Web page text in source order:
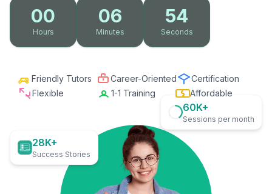
00
Hours
06
Minutes
53
Seconds
Friendly Tutors Career-Oriented
Certification
Flexible
1-1 Training Affordable
28K+
Success Stories
60K+
Sessions per month